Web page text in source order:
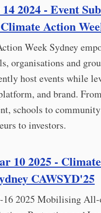
2024 - Event
Action
Week Sydney
organisations and
host events while
and brand.
schools to
to investors.
10 2025 -
CAWSYD'25
16 2025 Mobilising